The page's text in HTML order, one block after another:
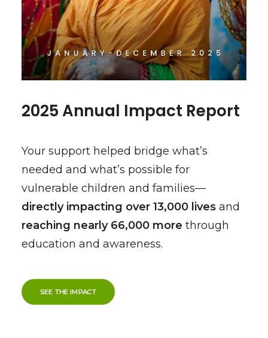
2025 Annual Impact Report
Your support helped bridge what’s
needed and what’s possible for
vulnerable children and families—
directly impacting over 13,000 lives and
reaching nearly 66,000 more through
education and awareness.
SEE THE IMPACT